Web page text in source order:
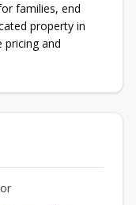
families, end
property in
and